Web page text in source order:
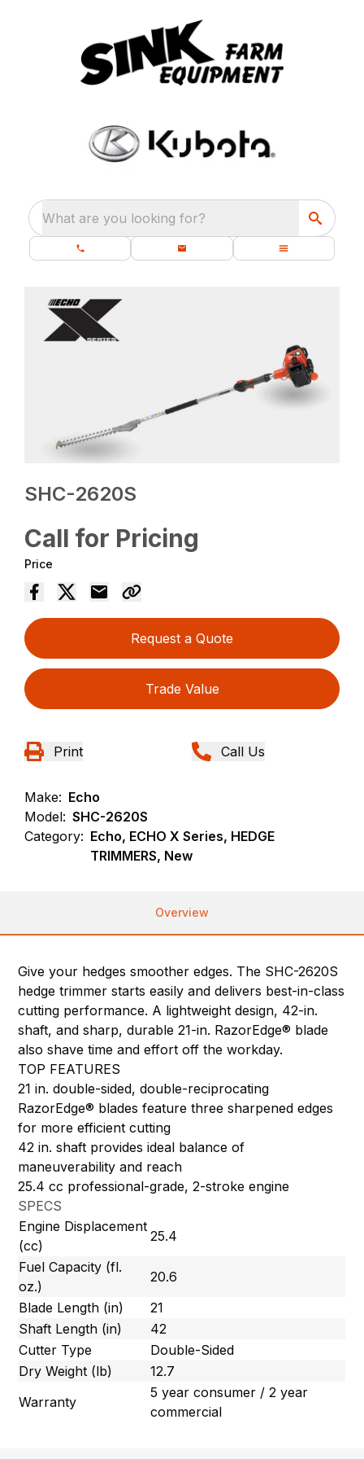
What are you looking for?
SHC-2620S
Call for Pricing
Price
Request a Quote
Trade Value
Print Call Us
Make: Echo
Model: SHC-2620S
Category: Echo, ECHO X Series, HEDGE
TRIMMERS, New
Overview
Give your hedges smoother edges. The SHC-2620S
hedge trimmer starts easily and delivers best-in-class
cutting performance. A lightweight design, 42-in.
shaft, and sharp, durable 21-in. RazorEdge® blade
also shave time and effort off the workday.
TOP FEATURES
21 in. double-sided, double-reciprocating
RazorEdge® blades feature three sharpened edges
for more efficient cutting
42 in. shaft provides ideal balance of
maneuverability and reach
25.4 cc professional-grade, 2-stroke engine
SPECS
Engine Displacement
(cc)
25.4
Fuel Capacity (fl.
oz.)
20.6
Blade Length (in)
21
Shaft Length (in)
42
Cutter Type
Double-Sided
Dry Weight (lb)
12.7
Warranty
5 year consumer / 2 year
commercial